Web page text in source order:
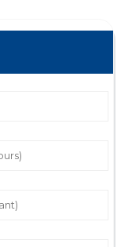
out of their